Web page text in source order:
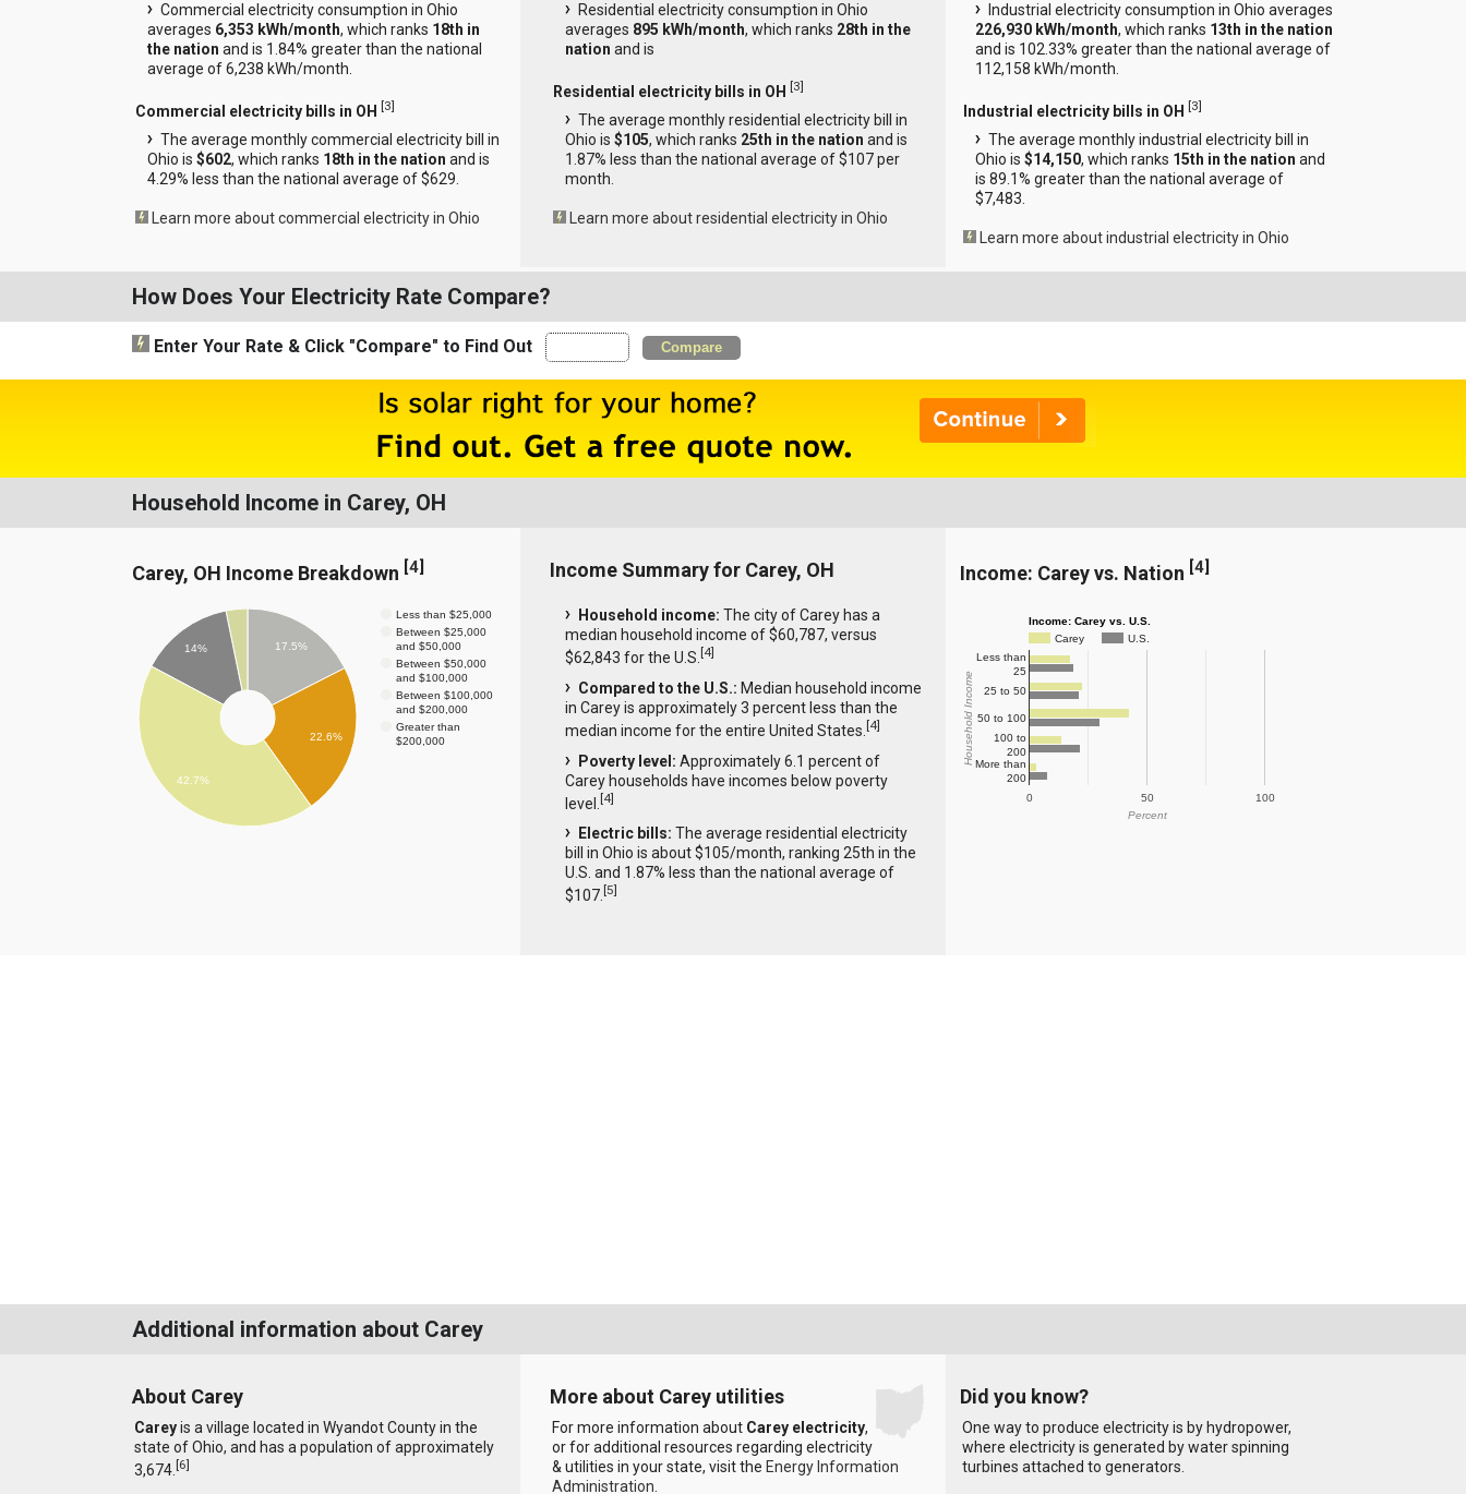
Commercial electricity consumption in Ohio
averages 6,353 kWh/month, which ranks 18th in
the nation and is 1.84% greater than the national
average of 6,238 kWh/month.
Commercial electricity bills in OH [3]
The average monthly commercial electricity bill in
Ohio is $602, which ranks 18th in the nation and is
4.29% less than the national average of $629.
Learn more about commercial electricity in Ohio
Residential electricity consumption in Ohio
averages 895 kWh/month, which ranks 28th in the
nation and is
Residential electricity bills in OH [3]
The average monthly residential electricity bill in
Ohio is $105, which ranks 25th in the nation and is
1.87% less than the national average of $107 per
month.
Learn more about residential electricity in Ohio
Industrial electricity consumption in Ohio averages
226,930 kWh/month, which ranks 13th in the nation
and is 102.33% greater than the national average of
112,158 kWh/month.
Industrial electricity bills in OH [3]
The average monthly industrial electricity bill in
Ohio is$14,150, which ranks 15th in the nation and
is 89.1% greater than the national average of
$7,483.
Learn more about industrial electricity in Ohio
How Does Your Electricity Rate Compare?
Enter Your Rate & Click "Compare" to Find Out Compare
Household Income in Carey, OH
Carey, OH Income Breakdown [4]
Less than $25,000
Between $25,000
and $50,000
Between $50,000
and $100,000
Between $100,000
and $200,000
Greater than
$200,000
17.5%
22.6%
14%
42.7%
Income Summary for Carey, OH
Household income: The city of Carey has a
median household income of $60,787, versus
$62,843 for the U.S. [4]
Compared to the U.S.: Median household income
in Carey is approximately 3 percent less than the
median income for the entire United States. [4]
Poverty level: Approximately 6.1 percent of
Carey households have incomes below poverty
level. [4]
Electric bills: The average residential electricity
bill in Ohio is about $105/month, ranking 25th in the
U.S. and 1.87% less than the national average of
$107. [5]
Income: Carey vs. Nation [4]
Income: Carey vs. U.S.
Carey
U.S.
0 50 100
Less than
25
25 to 50
50 to 100
100 to
200
More than
200
Percent
Household Income
Additional information about Carey
About Carey
Careyis a village located in Wyandot County in the
state of Ohio, and has a population of approximately
3,674. [6]
More about Carey utilities
For more information about Carey electricity,
or for additional resources regarding electricity
& utilities in your state, visit the Energy Information
Administration.
Did you know?
One way to produce electricity is by hydropower,
where electricity is generated by water spinning
turbines attached to generators.